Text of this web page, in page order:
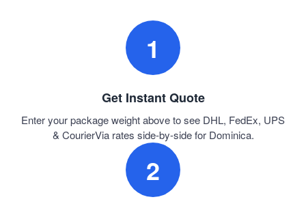
1
Get Instant Quote
Enter your package weight above to see DHL, FedEx, UPS
& CourierVia rates side-by-side for Dominica.
2